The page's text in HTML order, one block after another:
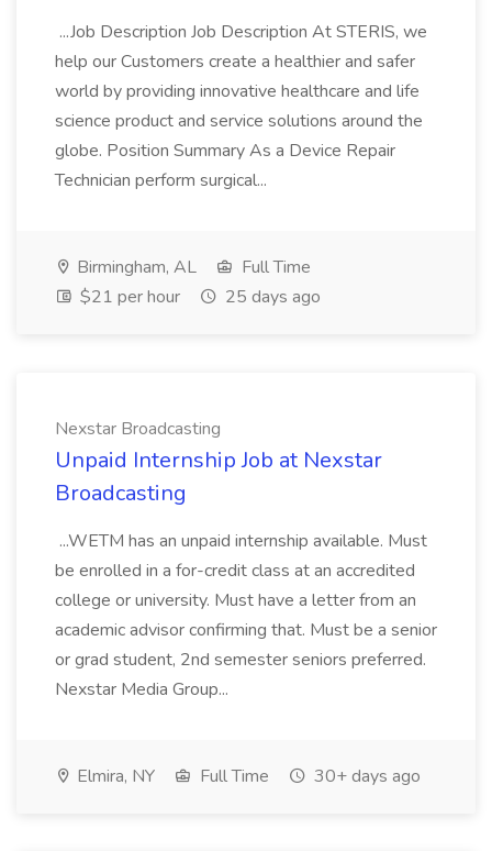
...Job Description Job Description At STERIS, we
help our Customers create a healthier and safer
world by providing innovative healthcare and life
science product and service solutions around the
globe. Position Summary As a Device Repair
Technician perform surgical...
Birmingham, AL
Full Time
$21 per hour
25 days ago
Nexstar Broadcasting
Unpaid Internship Job at Nexstar
Broadcasting
...WETM has an unpaid internship available. Must
be enrolled in a for-credit class at an accredited
college or university. Must have a letter from an
academic advisor confirming that. Must be a senior
or grad student, 2nd semester seniors preferred.
Nexstar Media Group...
Elmira, NY Full Time 30+ days ago